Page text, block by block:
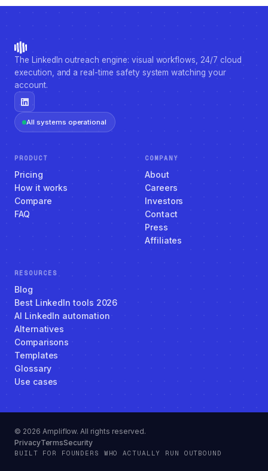
The LinkedIn outreach engine: visual workflows, 24/7 cloud
execution, and a real-time safety system watching your
account.
All systems operational
PRODUCT
Pricing
How it works
Compare
FAQ
COMPANY
About
Careers
Investors
Contact
Press
Affiliates
RESOURCES
Blog
Best LinkedIn tools 2026
AI LinkedIn automation
Alternatives
Comparisons
Templates
Glossary
Use cases
© 2026 Ampliflow. All rights reserved.
PrivacyTermsSecurity
BUILT FOR FOUNDERS WHO ACTUALLY RUN OUTBOUND